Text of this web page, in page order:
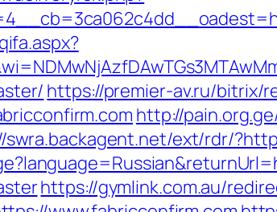
https://premier-av.ru/bitrix/
http://
swra.backagent.net/ext/rdr/
https://gymlink.com.au/